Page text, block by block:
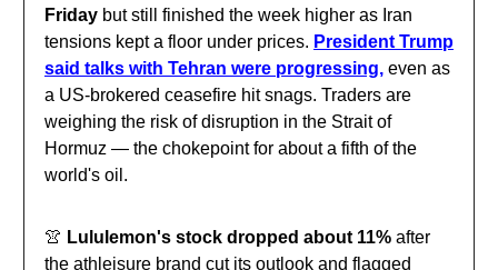
Friday but still finished the week higher as Iran
tensions kept a floor under prices. President Trump
said talks with Tehran were progressing, even as
a US-brokered ceasefire hit snags. Traders are
weighing the risk of disruption in the Strait of
Hormuz — the chokepoint for about a fifth of the
world's oil.
👚 Lululemon's stock dropped about 11% after
the athleisure brand cut its outlook and flagged